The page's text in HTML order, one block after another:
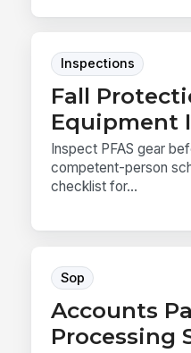
Inspections
Fall
Equipment
Inspect PFAS gear
competent-person
checklist for...
Sop
Accounts
Processing